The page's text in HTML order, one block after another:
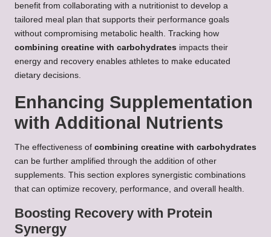
benefit from collaborating with a nutritionist to develop a
tailored meal plan that supports their performance goals
without compromising metabolic health. Tracking how
combining creatine with carbohydrates impacts their
energy and recovery enables athletes to make educated
dietary decisions.
Enhancing Supplementation
with Additional Nutrients
The effectiveness of combining creatine with carbohydrates
can be further amplified through the addition of other
supplements. This section explores synergistic combinations
that can optimize recovery, performance, and overall health.
Boosting Recovery with Protein
Synergy